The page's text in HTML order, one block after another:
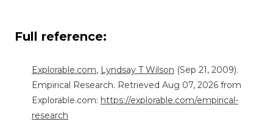
Full reference:
Explorable.com, Lyndsay T Wilson (Sep 21, 2009).
Empirical Research. Retrieved Aug 07, 2026 from
Explorable.com: https://explorable.com/empirical-
research